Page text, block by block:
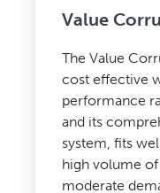
Value
The Value
cost effective
performance
and its
system, fits
high volume
moderate